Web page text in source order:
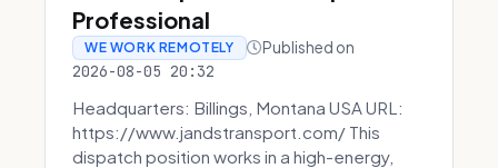
Professional
WE WORK REMOTELY Published on
2026-08-05 20:32
Headquarters: Billings, Montana USA URL:
https://www.jandstransport.com/ This
dispatch position works in a high-energy,